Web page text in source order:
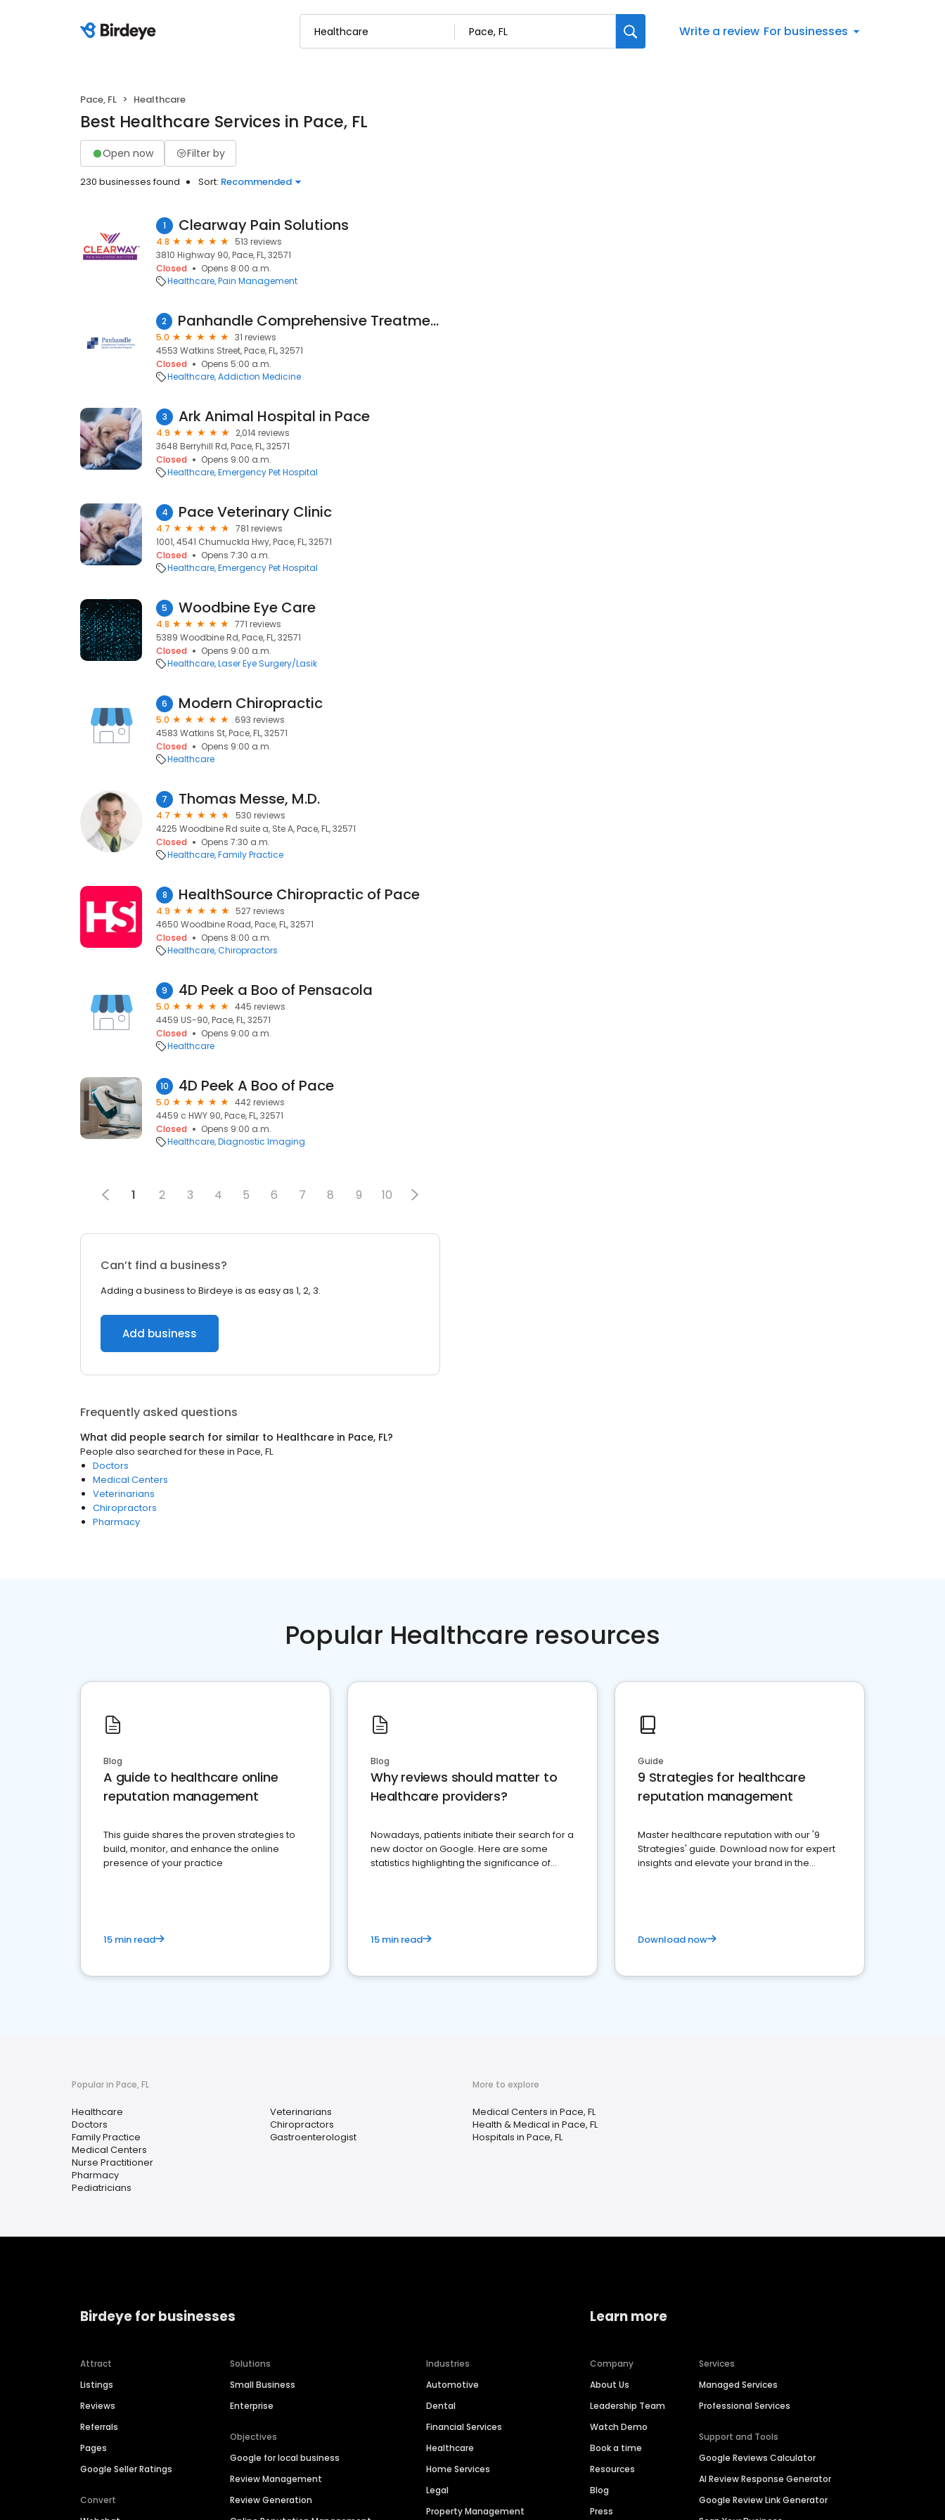
Write a review For businesses
Pace, FL Healthcare
Best Healthcare Services in Pace, FL
Open now Filter by
230 businesses found Sort: Recommended
1 Clearway Pain Solutions
4.8
513 reviews
3810 Highway 90, Pace, FL, 32571
Closed
Opens 8:00 a.m.
Healthcare Pain Management
2 Panhandle Comprehensive Treatment Center
5.0
31 reviews
4553 Watkins Street, Pace, FL, 32571
Closed
Opens 5:00 a.m.
Healthcare Addiction Medicine
3 Ark Animal Hospital in Pace
4.9
2,014 reviews
3648 Berryhill Rd, Pace, FL, 32571
Closed
Opens 9:00 a.m.
Healthcare Emergency Pet Hospital
4 Pace Veterinary Clinic
4.7
781 reviews
1001, 4541 Chumuckla Hwy, Pace, FL, 32571
Closed
Opens 7:30 a.m.
Healthcare Emergency Pet Hospital
5 Woodbine Eye Care
4.8
771 reviews
5389 Woodbine Rd, Pace, FL, 32571
Closed
Opens 9:00 a.m.
Healthcare Laser Eye Surgery/Lasik
6 Modern Chiropractic
5.0
693 reviews
4583 Watkins St, Pace, FL, 32571
Closed
Opens 9:00 a.m.
Healthcare
7 Thomas Messe, M.D.
4.7
530 reviews
4225 Woodbine Rd suite a, Ste A, Pace, FL, 32571
Closed
Opens 7:30 a.m.
Healthcare Family Practice
8 HealthSource Chiropractic of Pace
4.9
527 reviews
4650 Woodbine Road, Pace, FL, 32571
Closed
Opens 8:00 a.m.
Healthcare Chiropractors
9 4D Peek a Boo of Pensacola
5.0
445 reviews
4459 US-90, Pace, FL, 32571
Closed
Opens 9:00 a.m.
Healthcare
10 4D Peek A Boo of Pace
5.0
442 reviews
4459 c HWY 90, Pace, FL, 32571
Closed
Opens 9:00 a.m.
Healthcare Diagnostic Imaging
1 2 3 4 5 6 7 8 9 10
Can’t find a business?
Adding a business to Birdeye is as easy as 1, 2, 3.
Add business
Frequently asked questions
What did people search for similar to Healthcare in Pace, FL?
People also searched for these in Pace, FL
Doctors
Medical Centers
Veterinarians
Chiropractors
Pharmacy
Popular Healthcare resources
Blog
A guide to healthcare online
reputation management
This guide shares the proven strategies to
build, monitor, and enhance the online
presence of your practice
15 min read
Blog
Why reviews should matter to
Healthcare providers?
Nowadays, patients initiate their search for a
new doctor on Google. Here are some
statistics highlighting the significance of
15 min read
Guide
9 Strategies for healthcare
reputation management
Master healthcare reputation with our '9
Strategies' guide. Download now for expert
insights and elevate your brand in the
Download now
Popular in Pace, FL
Healthcare
Doctors
Family Practice
Medical Centers
Nurse Practitioner
Pharmacy
Pediatricians
Veterinarians
Chiropractors
Gastroenterologist
More to explore
Medical Centers in Pace, FL
Health & Medical in Pace, FL
Hospitals in Pace, FL
Birdeye for businesses
Attract
Listings
Reviews
Referrals
Pages
Google Seller Ratings
Convert
Solutions
Small Business
Enterprise
Objectives
Google for local business
Review Management
Review Generation
Industries
Automotive
Dental
Financial Services
Healthcare
Home Services
Legal
Property Management
Learn more
Company
About Us
Leadership Team
Watch Demo
Book a time
Resources
Blog
Press
Services
Managed Services
Professional Services
Support and Tools
Google Reviews Calculator
AI Review Response Generator
Google Review Link Generator